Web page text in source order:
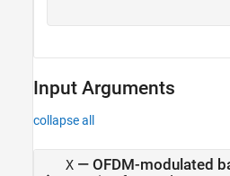
Input Arguments
collapse all
X— OFDM-modulated